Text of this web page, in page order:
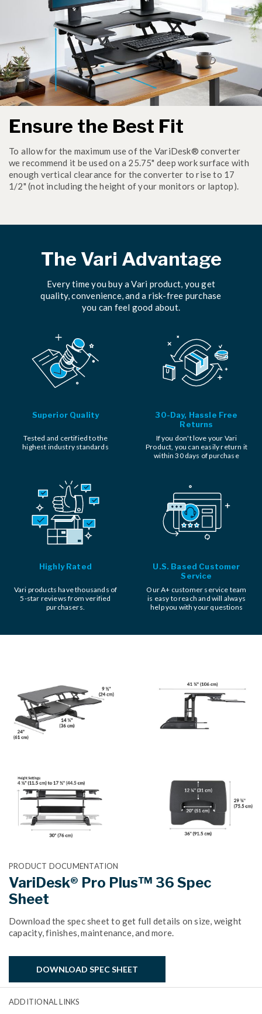
Ensure the Best Fit
To allow for the maximum use of the VariDesk® converter
we recommend it be used on a 25.75" deep work surface with
enough vertical clearance for the converter to rise to 17
1/2" (not including the height of your monitors or laptop).
The Vari Advantage
Every time you buy a Vari product, you get
quality, convenience, and a risk-free purchase
you can feel good about.
Superior Quality
Tested and certified to the
highest industry standards
30-Day, Hassle Free
Returns
If you don't love your Vari
Product, you can easily return it
within 30 days of purchase
Highly Rated
Vari products have thousands of
5-star reviews from verified
purchasers.
U.S. Based Customer
Service
Our A+ customer service team
is easy to reach and will always
help you with your questions
PRODUCT DOCUMENTATION
VariDesk® Pro Plus™ 36 Spec
Sheet
Download the spec sheet to get full details on size, weight
capacity, finishes, maintenance, and more.
DOWNLOAD SPEC SHEET
ADDITIONAL LINKS